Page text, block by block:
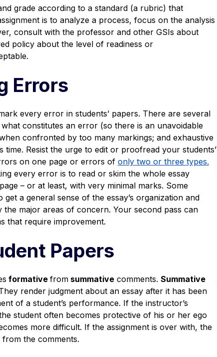
grade according to a standard (a rubric) that
is to analyze a process, focus on the analysis
consult with the professor and other GSIs about
policy about the level of readiness or
Errors
every error in students’ papers. There are several
constitutes an error (so there is an unavoidable
confronted by too many markings; and exhaustive
Resist the urge to edit or proofread your students’
on one page or errors of only two or three types.
every error is to read or skim the whole essay
– or at least, with very minimal marks. Some
a general sense of the essay’s organization and
major areas of concern. Your second pass can
that require improvement.
Papers
formative fromsummativecomments. Summative
render judgment about an essay after it has been
of a student’s performance. If the instructor’s
student often becomes protective of his or her ego
more difficult. If the assignment is over with, the
the comments.